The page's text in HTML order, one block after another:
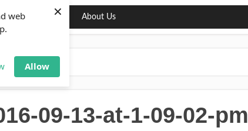
web
Allow
×
Deals About Us
09-13-at-1-09-02-pm